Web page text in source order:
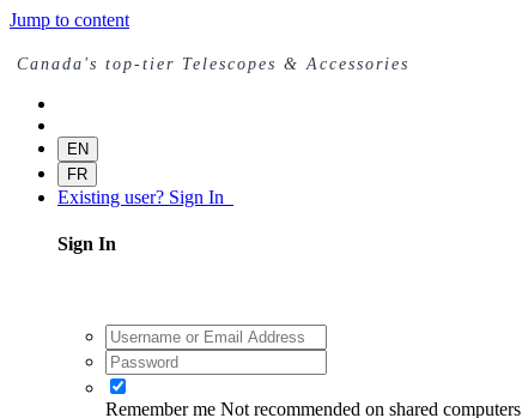
Jump to content
Canada's top-tier Telescopes & Accessories
EN
FR
Existing user? Sign In
Sign In
Remember me Not recommended on shared computers